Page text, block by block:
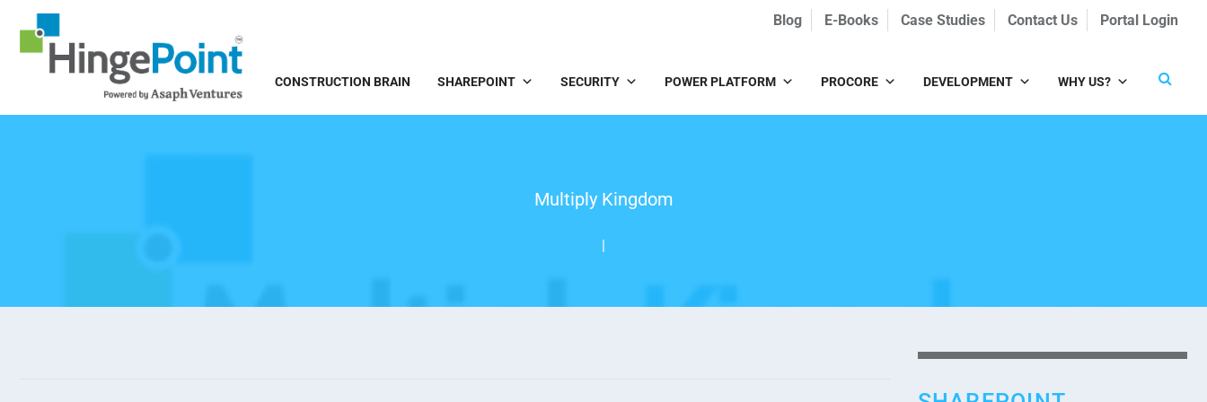
Blog E-Books Case Studies Contact Us Portal Login
CONSTRUCTION BRAIN SHAREPOINT SECURITY POWER PLATFORM PROCORE DEVELOPMENT WHY US?
Multiply Kingdom
|